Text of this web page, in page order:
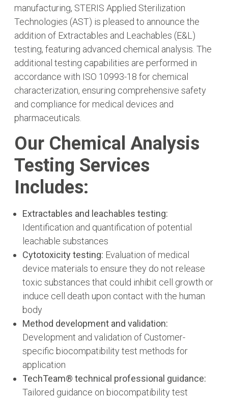
manufacturing, STERIS Applied Sterilization
Technologies (AST) is pleased to announce the
addition of Extractables and Leachables (E&L)
testing, featuring advanced chemical analysis. The
additional testing capabilities are performed in
accordance with ISO 10993-18 for chemical
characterization, ensuring comprehensive safety
and compliance for medical devices and
pharmaceuticals.
Our Chemical Analysis
Testing Services
Includes:
Extractables and leachables testing:
Identification and quantification of potential
leachable substances
Cytotoxicity testing: Evaluation of medical
device materials to ensure they do not release
toxic substances that could inhibit cell growth or
induce cell death upon contact with the human
body
Method development and validation:
Development and validation of Customer-
specific biocompatibility test methods for
application
TechTeam® technical professional guidance:
Tailored guidance on biocompatibility test